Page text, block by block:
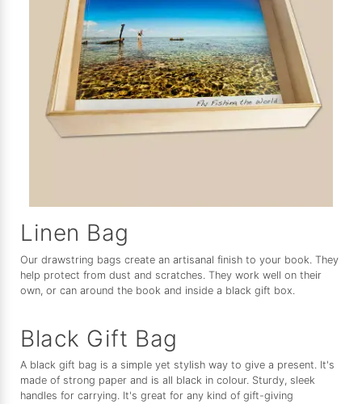
Linen Bag
Our drawstring bags create an artisanal finish to your book. They
help protect from dust and scratches. They work well on their
own, or can around the book and inside a black gift box.
Black Gift Bag
A black gift bag is a simple yet stylish way to give a present. It's
made of strong paper and is all black in colour. Sturdy, sleek
handles for carrying. It's great for any kind of gift-giving